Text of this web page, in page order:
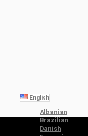
English
Albanian
Brazilian
Danish